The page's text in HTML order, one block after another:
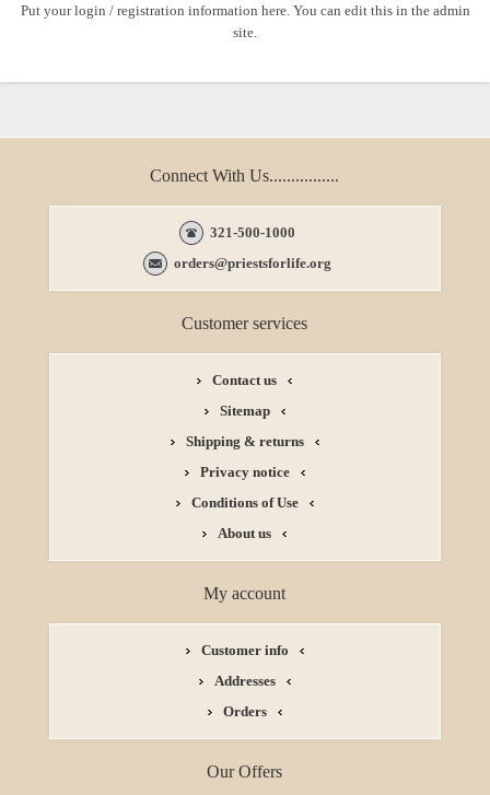
Put your login / registration information here. You can edit this in the admin
site.
Connect With Us................
321-500-1000
orders@priestsforlife.org
Customer services
Contact us
Sitemap
Shipping & returns
Privacy notice
Conditions of Use
About us
My account
Customer info
Addresses
Orders
Our Offers